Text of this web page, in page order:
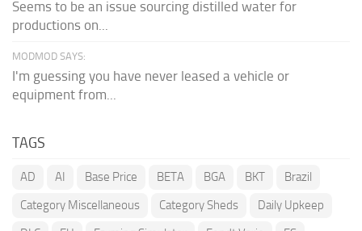
Seems to be an issue sourcing distilled water for
productions on...
MODMOD SAYS:
I'm guessing you have never leased a vehicle or
equipment from...
TAGS
AD AI Base Price BETA BGA BKT
Brazil
Category Miscellaneous
Category Sheds
Daily Upkeep